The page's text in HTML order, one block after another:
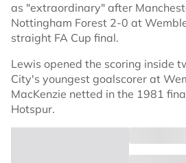
as "extraordinary" after
Nottingham Forest 2-0 at
straight FA Cup final.
Lewis opened the scoring inside
City's youngest goalscorer at
MacKenzie netted in the 1981
Hotspur.